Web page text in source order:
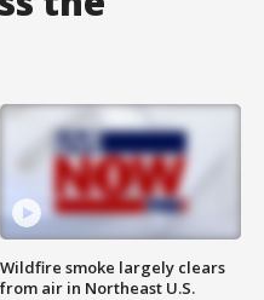
Wildfire smoke largely clears
from air in Northeast U.S.